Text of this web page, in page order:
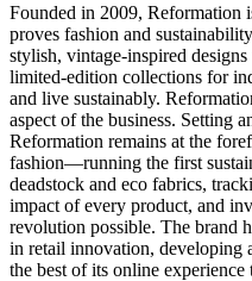
Founded in 2009, Reformation
proves fashion and
stylish, vintage-inspired
limited-edition collections for
and live sustainably.
aspect of the business. Setting
Reformation remains at the
fashion—running the first
deadstock and eco fabrics,
impact of every product, and
revolution possible. The brand
in retail innovation, developing
the best of its online